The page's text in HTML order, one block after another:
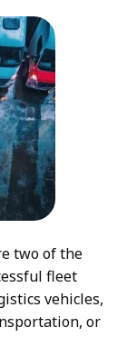
two of the
fleet
vehicles,
or